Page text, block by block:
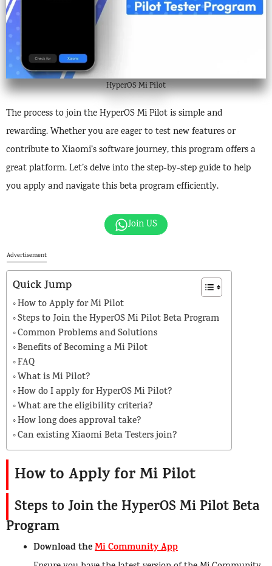
HyperOS Mi Pilot
The process to join the HyperOS Mi Pilot is simple and
rewarding. Whether you are eager to test new features or
contribute to Xiaomi’s software journey, this program offers a
great platform. Let’s delve into the step-by-step guide to help
you apply and navigate this beta program efficiently.
Join US
Advertisement
Quick Jump
How to Apply for Mi Pilot
Steps to Join the HyperOS Mi Pilot Beta Program
Common Problems and Solutions
Benefits of Becoming a Mi Pilot
FAQ
What is Mi Pilot?
How do I apply for HyperOS Mi Pilot?
What are the eligibility criteria?
How long does approval take?
Can existing Xiaomi Beta Testers join?
How to Apply for Mi Pilot
Steps to Join the HyperOS Mi Pilot Beta
Program
Download theMi Community App